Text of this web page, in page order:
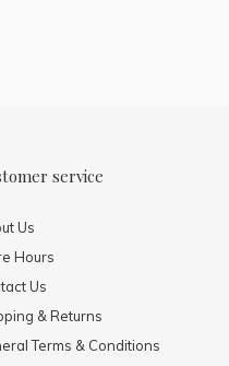
service
Us
Hours
Us
& Returns
Terms & Conditions